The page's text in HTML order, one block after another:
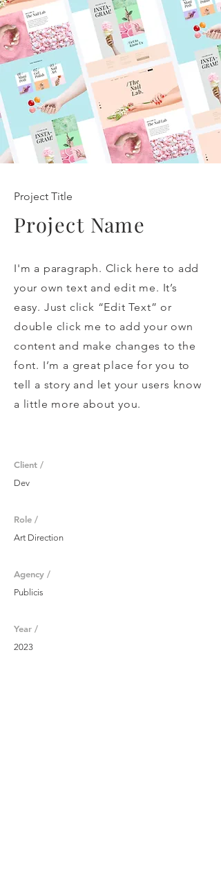
Client /
Dev
Role /
Art Direction
Agency /
Publicis
Year /
2023
Project Title
Project Name
I'm a paragraph. Click here to add
your own text and edit me. It’s
easy. Just click “Edit Text” or
double click me to add your own
content and make changes to the
font. I’m a great place for you to
tell a story and let your users know
a little more about you.